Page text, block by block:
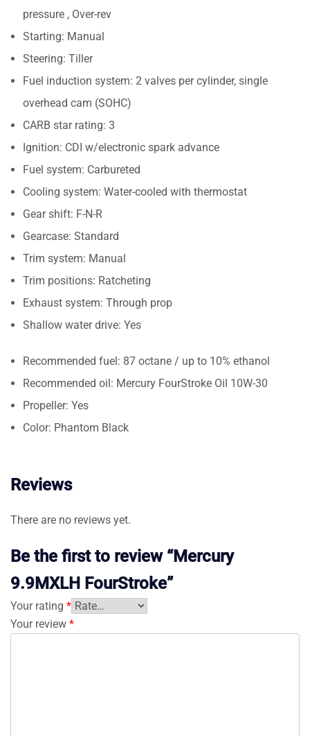
pressure , Over-rev
Starting: Manual
Steering: Tiller
Fuel induction system: 2 valves per cylinder, single
overhead cam (SOHC)
CARB star rating: 3
Ignition: CDI w/electronic spark advance
Fuel system: Carbureted
Cooling system: Water-cooled with thermostat
Gear shift: F-N-R
Gearcase: Standard
Trim system: Manual
Trim positions: Ratcheting
Exhaust system: Through prop
Shallow water drive: Yes
Recommended fuel: 87 octane / up to 10% ethanol
Recommended oil: Mercury FourStroke Oil 10W-30
Propeller: Yes
Color: Phantom Black
Reviews
There are no reviews yet.
Be the first to review “Mercury
9.9MXLH FourStroke”
Your rating *
Your review *